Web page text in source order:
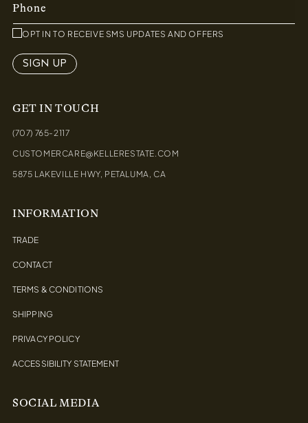
Phone
OPT IN TO RECEIVE SMS UPDATES AND OFFERS
SIGN UP
GET IN TOUCH
(707) 765-2117
CUSTOMERCARE@KELLERESTATE.COM
5875 LAKEVILLE HWY, PETALUMA, CA
INFORMATION
TRADE
CONTACT
TERMS & CONDITIONS
SHIPPING
PRIVACY POLICY
ACCESSIBILITY STATEMENT
SOCIAL MEDIA